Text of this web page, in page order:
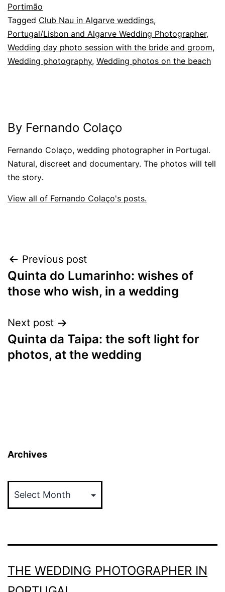
Portimão
Tagged Club Nau in Algarve weddings,
Portugal/Lisbon and Algarve Wedding Photographer,
Wedding day photo session with the bride and groom,
Wedding photography, Wedding photos on the beach
By Fernando Colaço
Fernando Colaço, wedding photographer in Portugal.
Natural, discreet and documentary. The photos will tell
the story.
View all of Fernando Colaço's posts.
Post
navigation
Previous post
Quinta do Lumarinho: wishes of
those who wish, in a wedding
Next post
Quinta da Taipa: the soft light for
photos, at the wedding
Archives
THE WEDDING PHOTOGRAPHER IN